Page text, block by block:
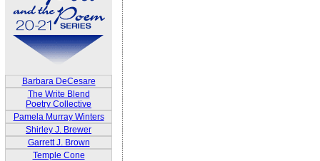
Barbara DeCesare
The Write Blend
Poetry Collective
Pamela Murray Winters
Shirley J. Brewer
Garrett J. Brown
Temple Cone